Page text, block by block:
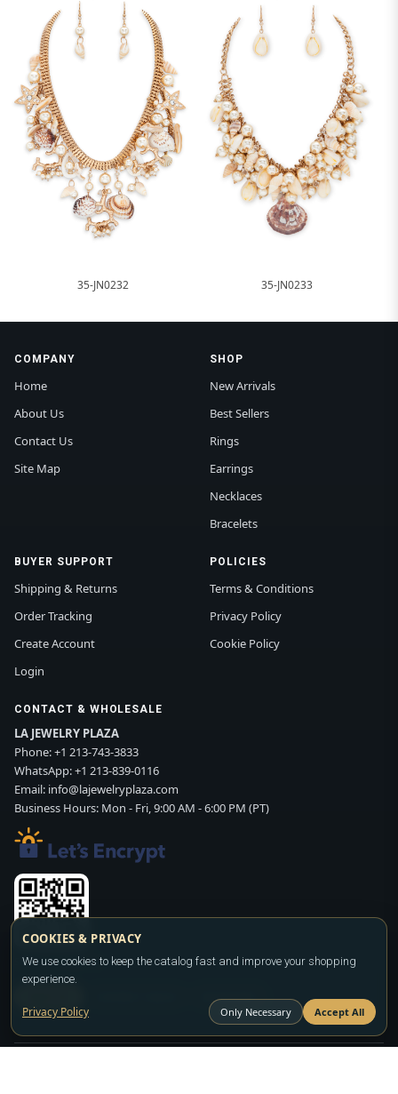
35-JN0232 35-JN0233
COMPANY
Home
About Us
Contact Us
Site Map
SHOP
New Arrivals
Best Sellers
Rings
Earrings
Necklaces
Bracelets
BUYER SUPPORT
Shipping & Returns
Order Tracking
Create Account
Login
POLICIES
Terms & Conditions
Privacy Policy
Cookie Policy
CONTACT & WHOLESALE
LA JEWELRY PLAZA
Phone:+1 213-743-3833
WhatsApp:+1 213-839-0116
Email: info@lajewelryplaza.com
Business Hours: Mon - Fri, 9:00 AM - 6:00 PM (PT)
Scan WhatsApp QR
WHATSAPP
COOKIES & PRIVACY
We use cookies to keep the catalog fast and improve your shopping
experience.
Privacy Policy Only Necessary Accept All